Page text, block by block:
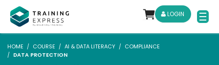
LOGIN
HOME COURSE AI & DATA LITERACY
COMPLIANCE
DATA PROTECTION